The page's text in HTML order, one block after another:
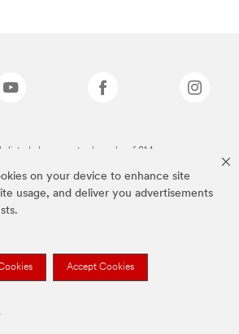
on your device to enhance site
usage, and deliver you advertisements
Accept Cookies
listed above are trademarks of 3M.